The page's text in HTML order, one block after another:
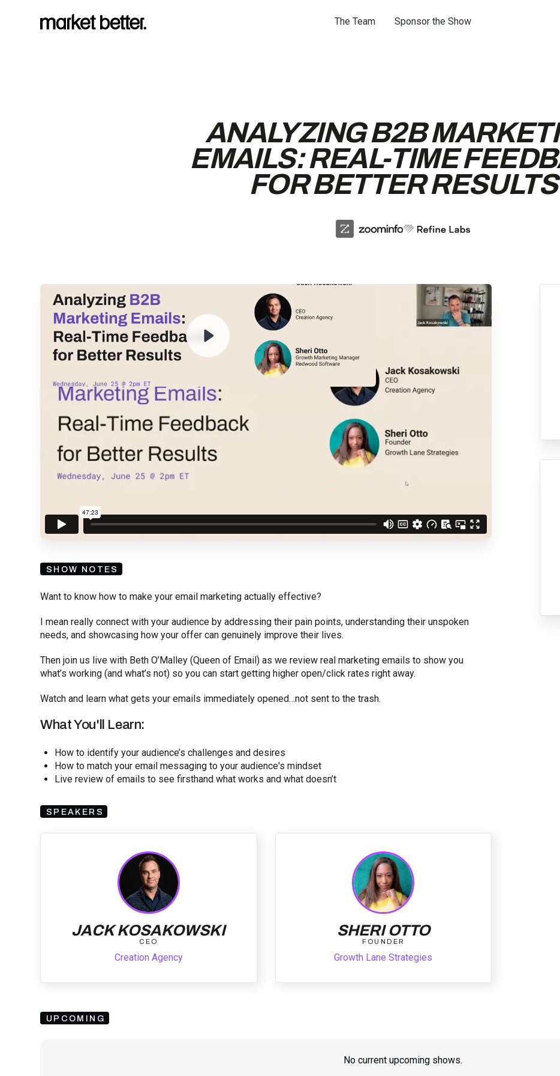
The Team Sponsor the Show
ANALYZING B2B
EMAILS: REAL-TIME
FOR BETTER RESULTS
ENTER YOUR EMAIL TO ACCESS THE
RECORDING
Privacy Policyand understand you are
subscribing to our mailing list and will receive Sell Better updates.
SHOW NOTES
Want to know how to make your email marketing actually effective?
I mean really connect with your audience by addressing their pain points, understanding their unspoken
needs, and showcasing how your offer can genuinely improve their lives.
Then join us live with Beth O’Malley (Queen of Email) as we review real marketing emails to show you
what’s working (and what’s not) so you can start getting higher open/click rates right away.
Watch and learn what gets your emails immediately opened…not sent to the trash.
What You'll Learn:
How to identify your audience’s challenges and desires
How to match your email messaging to your audience's mindset
Live review of emails to see firsthand what works and what doesn’t
SPEAKERS
JACK KOSAKOWSKI
CEO
Creation Agency
SHERI OTTO
FOUNDER
Growth Lane Strategies
UPCOMING
No current upcoming shows.